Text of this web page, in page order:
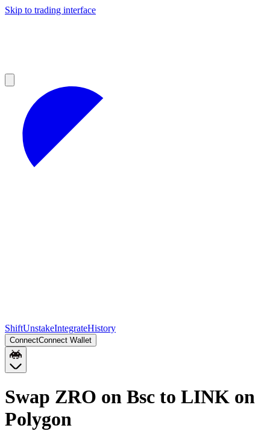
Skip to trading interface
ShiftUnstakeIntegrateHistory
ConnectConnect Wallet
Swap ZRO on Bsc to LINK on
Polygon